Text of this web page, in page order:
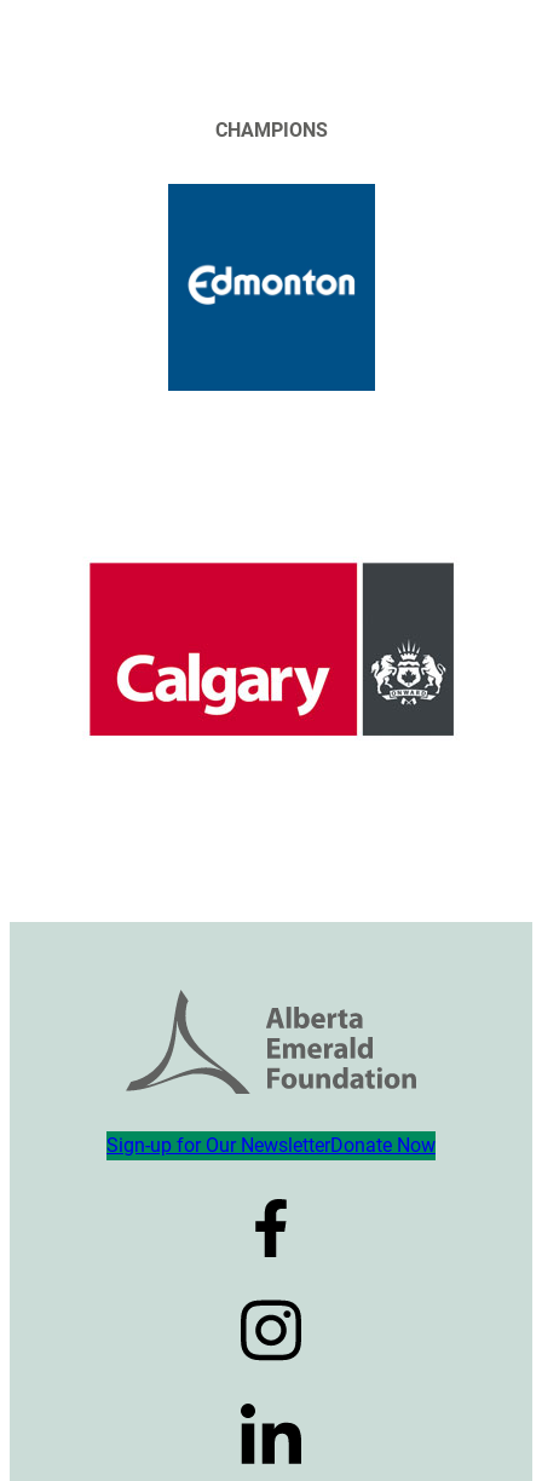
CHAMPIONS
Sign-up for Our NewsletterDonate Now